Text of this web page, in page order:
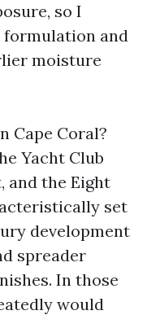
so I
formulation and
moisture
Cape Coral?
Yacht Club
and the Eight
set
development
spreader
In those
would